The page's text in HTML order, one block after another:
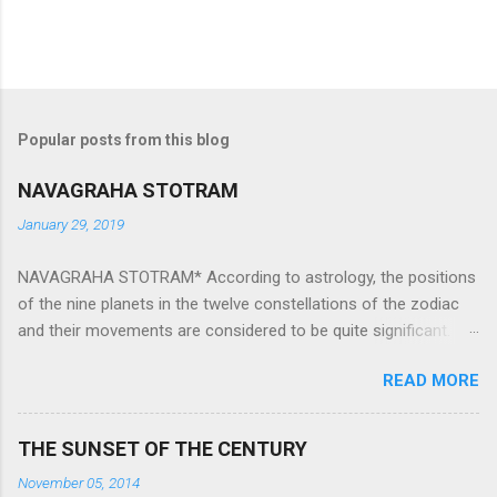
Popular posts from this blog
NAVAGRAHA STOTRAM
January 29, 2019
NAVAGRAHA STOTRAM* According to astrology, the positions
of the nine planets in the twelve constellations of the zodiac
and their movements are considered to be quite significant.
They play an important role in the activities, physical and
mental health and life of any individual. The unfavorable
However, there is a solution to avoid the ill effects of the
READ MORE
THE SUNSET OF THE CENTURY
November 05, 2014